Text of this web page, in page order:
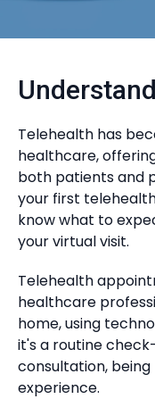
Telehealth has
healthcare,
both patients and
your first
know what to
your virtual visit.
Telehealth
healthcare
home, using
it's a routine
consultation,
experience.